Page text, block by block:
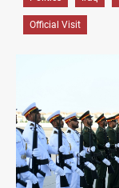
Official Visit